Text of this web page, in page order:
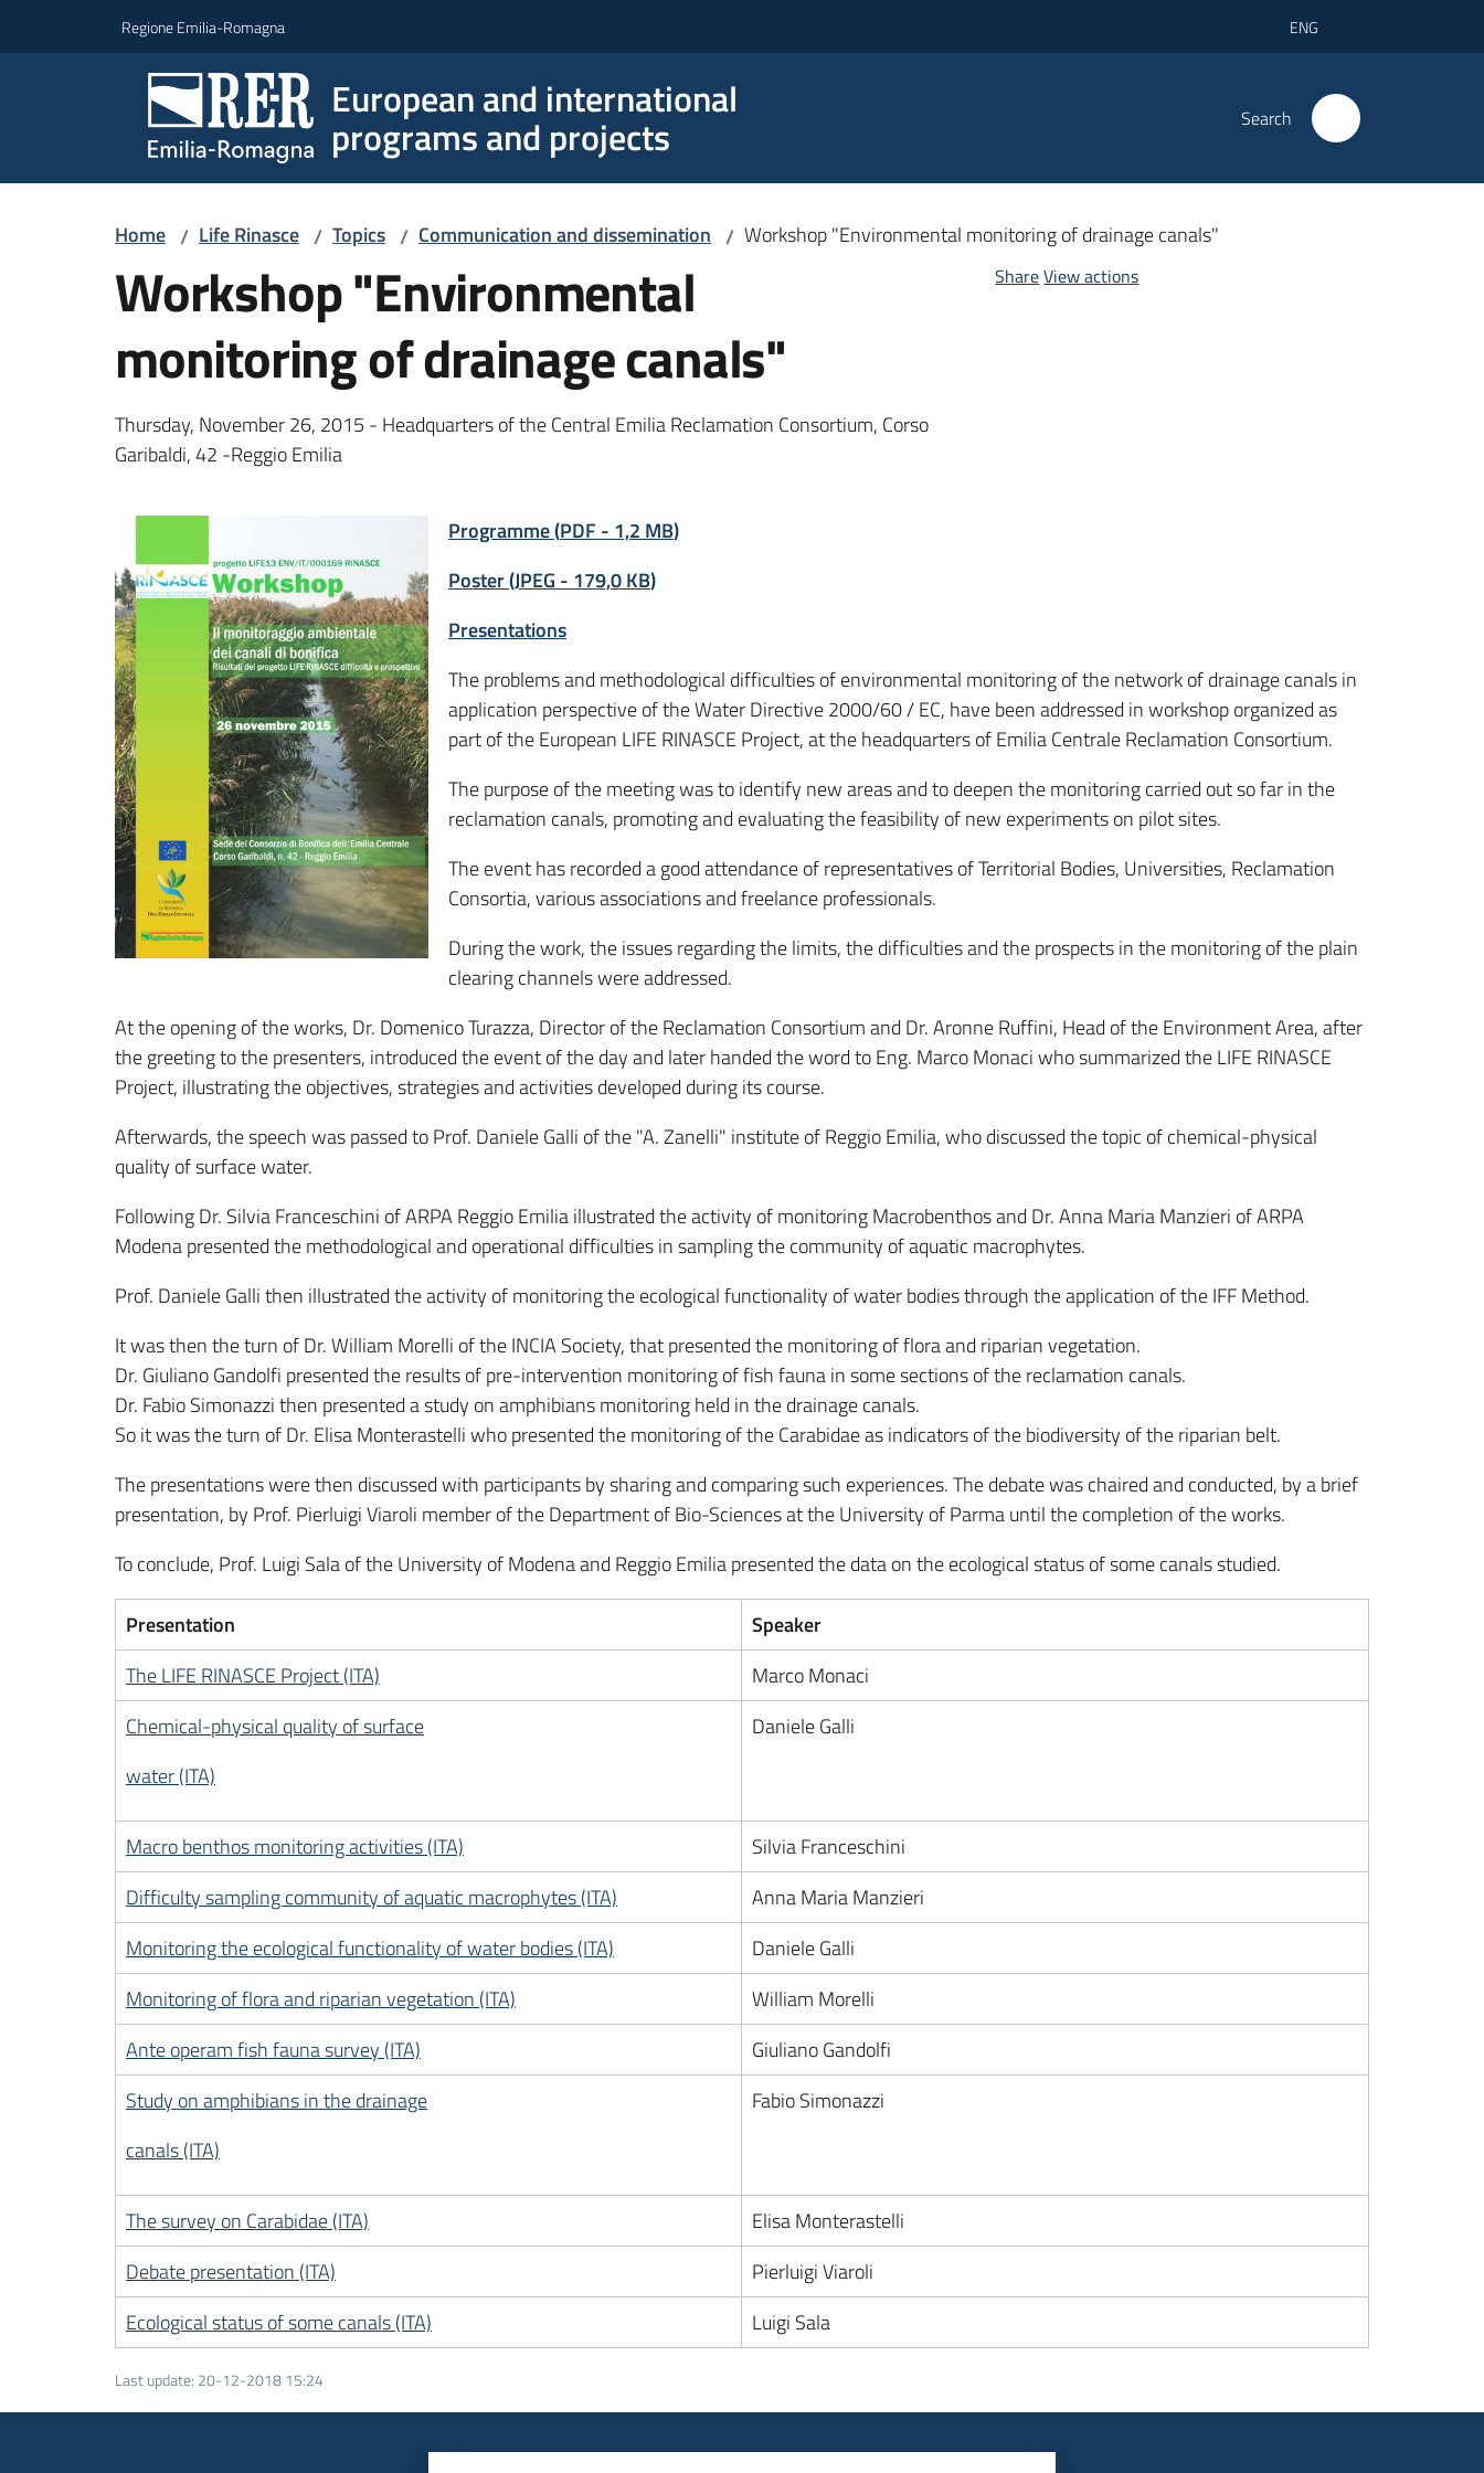
Regione Emilia-Romagna ENG
European and international
programs and projects Search
Home / Life Rinasce / Topics / Communication and dissemination / Workshop "Environmental monitoring of drainage canals"
Workshop "Environmental
monitoring of drainage canals"
Thursday, November 26, 2015 - Headquarters of the Central Emilia Reclamation Consortium, Corso
Garibaldi, 42 -Reggio Emilia
ShareView actions
Programme(PDF - 1,2 MB)
Poster(JPEG - 179,0 KB)
Presentations
The problems and methodological difficulties of environmental monitoring of the network of drainage canals in
application perspective of the Water Directive 2000/60 / EC, have been addressed in workshop organized as
part of the European LIFE RINASCE Project, at the headquarters of Emilia Centrale Reclamation Consortium.
The purpose of the meeting was to identify new areas and to deepen the monitoring carried out so far in the
reclamation canals, promoting and evaluating the feasibility of new experiments on pilot sites.
The event has recorded a good attendance of representatives of Territorial Bodies, Universities, Reclamation
Consortia, various associations and freelance professionals.
During the work, the issues regarding the limits, the difficulties and the prospects in the monitoring of the plain
clearing channels were addressed.
At the opening of the works, Dr. Domenico Turazza, Director of the Reclamation Consortium and Dr. Aronne Ruffini, Head of the Environment Area, after
the greeting to the presenters, introduced the event of the day and later handed the word to Eng. Marco Monaci who summarized the LIFE RINASCE
Project, illustrating the objectives, strategies and activities developed during its course.
Afterwards, the speech was passed to Prof. Daniele Galli of the "A. Zanelli" institute of Reggio Emilia, who discussed the topic of chemical-physical
quality of surface water.
Following Dr. Silvia Franceschini of ARPA Reggio Emilia illustrated the activity of monitoring Macrobenthos and Dr. Anna Maria Manzieri of ARPA
Modena presented the methodological and operational difficulties in sampling the community of aquatic macrophytes.
Prof. Daniele Galli then illustrated the activity of monitoring the ecological functionality of water bodies through the application of the IFF Method.
It was then the turn of Dr. William Morelli of the INCIA Society, that presented the monitoring of flora and riparian vegetation.
Dr. Giuliano Gandolfi presented the results of pre-intervention monitoring of fish fauna in some sections of the reclamation canals.
Dr. Fabio Simonazzi then presented a study on amphibians monitoring held in the drainage canals.
So it was the turn of Dr. Elisa Monterastelli who presented the monitoring of the Carabidae as indicators of the biodiversity of the riparian belt.
The presentations were then discussed with participants by sharing and comparing such experiences. The debate was chaired and conducted, by a brief
presentation, by Prof. Pierluigi Viaroli member of the Department of Bio-Sciences at the University of Parma until the completion of the works.
To conclude, Prof. Luigi Sala of the University of Modena and Reggio Emilia presented the data on the ecological status of some canals studied.
Presentation
Speaker
The LIFE RINASCE Project (ITA)
Marco Monaci
Chemical-physical quality of surface
water (ITA)
Daniele Galli
Macro benthos monitoring activities (ITA)
Silvia Franceschini
Difficulty sampling community of aquatic macrophytes (ITA)
Anna Maria Manzieri
Monitoring the ecological functionality of water bodies (ITA)
Daniele Galli
Monitoring of flora and riparian vegetation (ITA)
William Morelli
Ante operam fish fauna survey (ITA)
Giuliano Gandolfi
Study on amphibians in the drainage
canals (ITA)
Fabio Simonazzi
The survey on Carabidae (ITA)
Elisa Monterastelli
Debate presentation (ITA)
Pierluigi Viaroli
Ecological status of some canals (ITA)
Luigi Sala
Last update: 20-12-2018 15:24